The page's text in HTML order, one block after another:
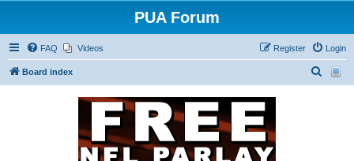
PUA Forum
FAQ Videos Login
Register
Board index